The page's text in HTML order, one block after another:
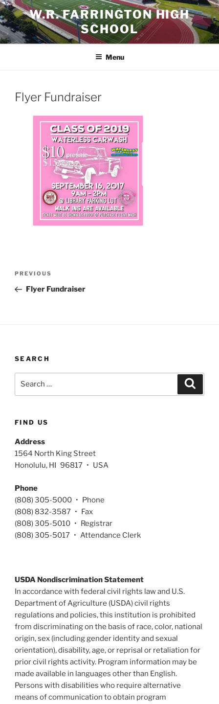
Skip
to
content
W.R. FARRINGTON HIGH
SCHOOL
Menu
Flyer Fundraiser
Previous
Post
PREVIOUS
Flyer Fundraiser
SEARCH
FIND US
Address
1564 North King Street
Honolulu, HI 96817 • USA
Phone
(808) 305-5000 • Phone
(808) 832-3587 • Fax
(808) 305-5010 • Registrar
(808) 305-5017 • Attendance Clerk
USDA Nondiscrimination Statement
In accordance with federal civil rights law and U.S.
Department of Agriculture (USDA) civil rights
regulations and policies, this institution is prohibited
from discriminating on the basis of race, color, national
origin, sex (including gender identity and sexual
orientation), disability, age, or reprisal or retaliation for
prior civil rights activity. Program information may be
made available in languages other than English.
Persons with disabilities who require alternative
means of communication to obtain program